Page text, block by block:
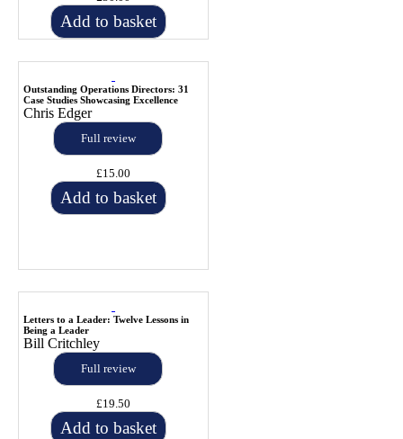
Add to basket
Outstanding Operations Directors: 31
Case Studies Showcasing Excellence
Chris Edger
Full review
£15.00
Add to basket
Letters to a Leader: Twelve Lessons in
Being a Leader
Bill Critchley
Full review
£19.50
Add to basket